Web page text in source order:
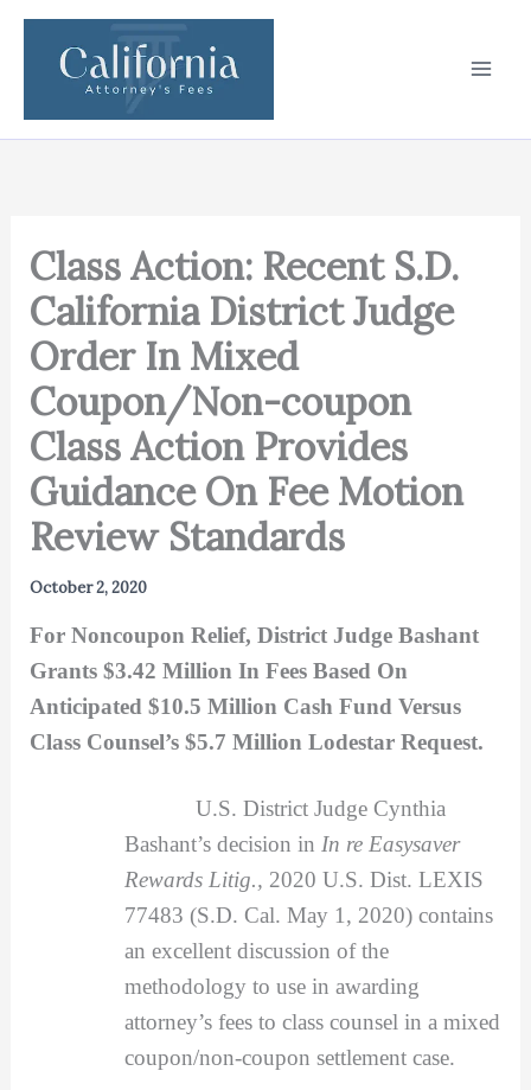
Skip
content
Class Action: Recent S.D.
California District Judge
Order In Mixed
Coupon/Non-coupon
Class Action Provides
Guidance On Fee Motion
Review Standards
October 2, 2020
For Noncoupon Relief, District Judge Bashant
Grants $3.42 Million In Fees Based On
Anticipated $10.5 Million Cash Fund Versus
Class Counsel’s $5.7 Million Lodestar Request.
U.S. District Judge Cynthia
Bashant’s decision in In re Easysaver
Rewards Litig., 2020 U.S. Dist. LEXIS
77483 (S.D. Cal. May 1, 2020) contains
an excellent discussion of the
methodology to use in awarding
attorney’s fees to class counsel in a mixed
coupon/non-coupon settlement case.